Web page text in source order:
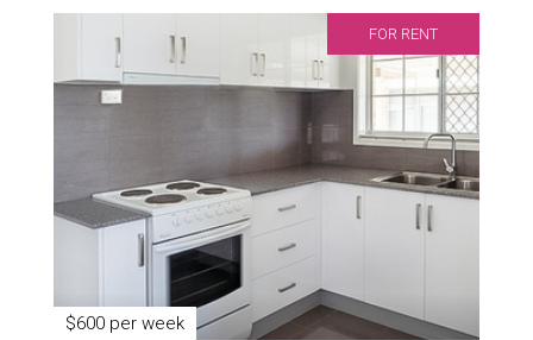
FOR RENT
$600 per week